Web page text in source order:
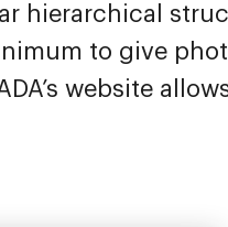
hierarchical
to give
website